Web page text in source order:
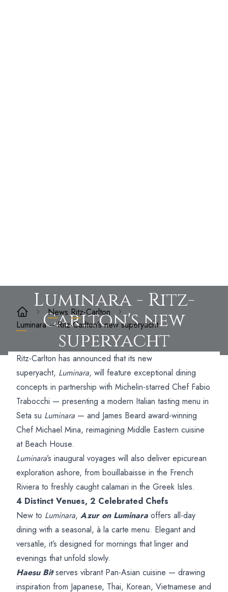
Luminara - Ritz-
Carlton's new
superyacht
News Ritz-Carlton
Luminara – Ritz-Carlton’s new superyacht
Ritz-Carlton has announced that its new
superyacht, Luminara, will feature exceptional dining
concepts in partnership with Michelin-starred Chef Fabio
Trabocchi — presenting a modern Italian tasting menu in
Seta su Luminara — and James Beard award-winning
Chef Michael Mina, reimagining Middle Eastern cuisine
at Beach House.
Luminara’s inaugural voyages will also deliver epicurean
exploration ashore, from bouillabaisse in the French
Riviera to freshly caught calamari in the Greek Isles.
4 Distinct Venues, 2 Celebrated Chefs
New to Luminara, Azur on Luminara offers all-day
dining with a seasonal, à la carte menu. Elegant and
versatile, it’s designed for mornings that linger and
evenings that unfold slowly.
Haesu Bitserves vibrant Pan-Asian cuisine — drawing
inspiration from Japanese, Thai, Korean, Vietnamese and